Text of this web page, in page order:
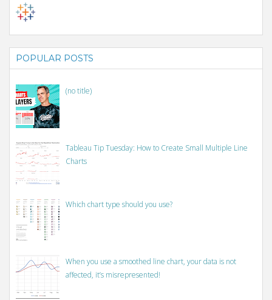
POPULAR POSTS
(no title)
Tableau Tip Tuesday: How to Create Small Multiple Line
Charts
Which chart type should you use?
When you use a smoothed line chart, your data is not
affected, it’s misrepresented!